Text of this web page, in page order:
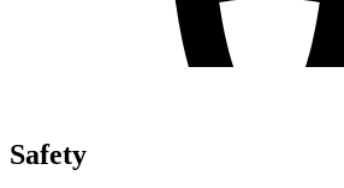
Safety